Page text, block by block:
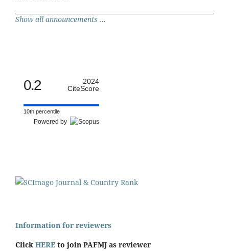
Show all announcements ...
0.2
2024
CiteScore
10th percentile
Powered by
Information for reviewers
Click HERE to join PAFMJ as reviewer